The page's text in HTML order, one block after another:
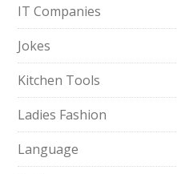
IT Companies
Jokes
Kitchen Tools
Ladies Fashion
Language